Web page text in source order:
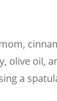
olive oil,
a